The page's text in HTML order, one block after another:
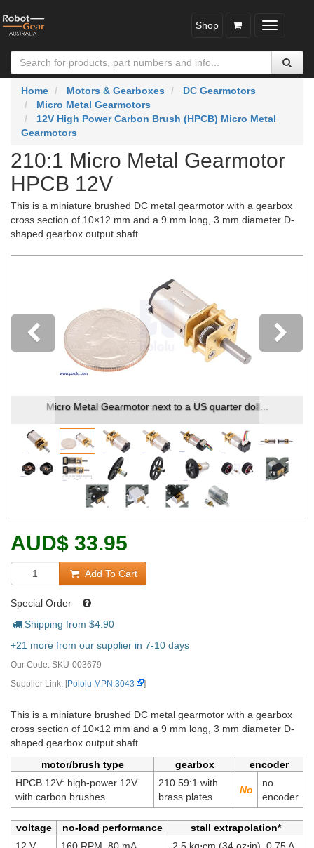
Toggle
Shop
Home Motors & Gearboxes
DC Gearmotors
Micro Metal Gearmotors
12V High Power Carbon Brush (HPCB) Micro Metal
Gearmotors
210:1 Micro Metal Gearmotor
HPCB 12V
This is a miniature brushed DC metal gearmotor with a gearbox
cross section of 10×12 mm and a 9 mm long, 3 mm diameter D-
shaped gearbox output shaft.
Micro Metal Gearmotor next to a US quarter doll...
Previous
AUD$ 33.95
Add To Cart
Special Order
Shipping from $4.90
+21 more from our supplier in 7-10 days
Our Code: SKU-003679
Supplier Link: [Pololu MPN:3043 ]
This is a miniature brushed DC metal gearmotor with a gearbox
cross section of 10×12 mm and a 9 mm long, 3 mm diameter D-
shaped gearbox output shaft.
motor/brush type
gearbox
encoder
HPCB 12V: high-power 12V
with carbon brushes
210.59:1 with
brass plates
no
encoder
voltage no-load performance
stall extrapolation*
12 V
160 RPM, 80 mA 2.5 kg⋅cm (34 oz⋅in), 0.75 A